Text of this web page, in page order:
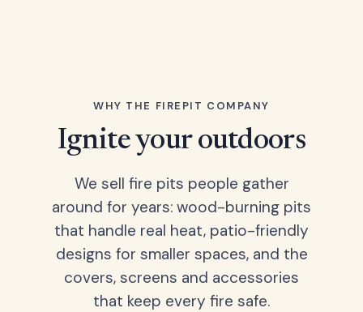
WHY THE FIREPIT COMPANY
Ignite your outdoors
We sell fire pits people gather
around for years: wood-burning pits
that handle real heat, patio-friendly
designs for smaller spaces, and the
covers, screens and accessories
that keep every fire safe.